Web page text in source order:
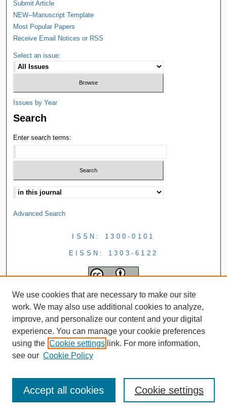
Submit Article
NEW--Manuscript Template
Most Popular Papers
Receive Email Notices or RSS
Select an issue:
Issues by Year
Search
Enter search terms:
Advanced Search
ISSN: 1300-0101
EISSN: 1303-6122
We use cookies that are necessary to make our site
work. We may also use additional cookies to analyze,
improve, and personalize our content and your digital
experience. You can manage your cookie preferences
using the Cookie settings link. For more information,
see our Cookie Policy
Cookie settings
Accept all cookies